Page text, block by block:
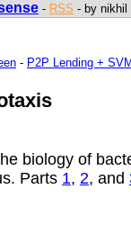
- RSS - by
- P2P Lending +
biology of
Parts 1, 2, and